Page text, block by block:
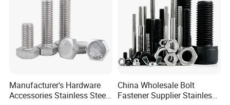
Manufacturer's Hardware
Accessories Stainless Steel
China Wholesale Bolt
Fastener Supplier Stainless